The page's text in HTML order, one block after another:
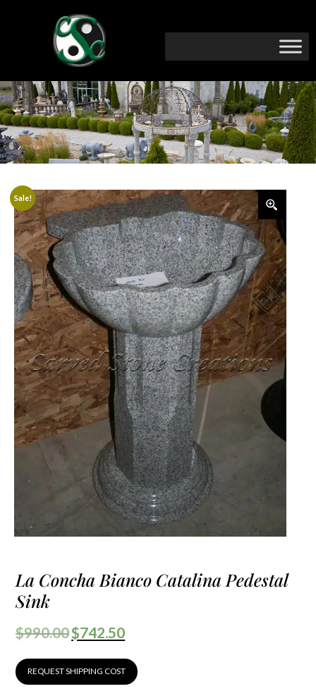
Sale!
La Concha Bianco Catalina Pedestal
Sink
$990.00$742.50
REQUEST SHIPPING COST